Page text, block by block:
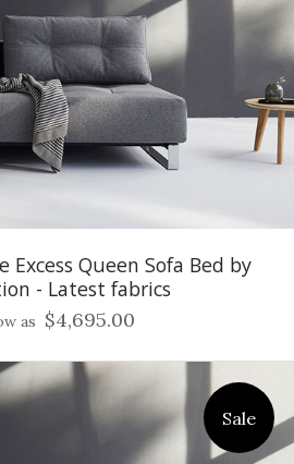
Excess Queen Sofa Bed by
- Latest fabrics
as $4,695.00
Sale